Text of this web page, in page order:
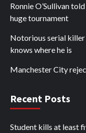
Ronnie O’Sullivan
huge tournament
Notorious serial killer
knows where he is
Manchester City
Recent Posts
Student kills at least